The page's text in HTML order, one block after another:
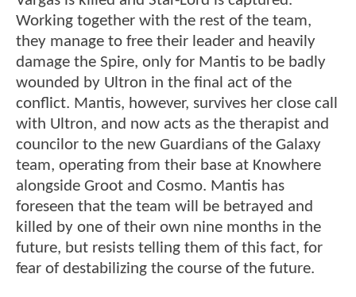
Working together with the rest of the team,
they manage to free their leader and heavily
damage the Spire, only for Mantis to be badly
wounded by Ultron in the final act of the
conflict. Mantis, however, survives her close call
with Ultron, and now acts as the therapist and
councilor to the new Guardians of the Galaxy
team, operating from their base at Knowhere
alongside Groot and Cosmo. Mantis has
foreseen that the team will be betrayed and
killed by one of their own nine months in the
future, but resists telling them of this fact, for
fear of destabilizing the course of the future.